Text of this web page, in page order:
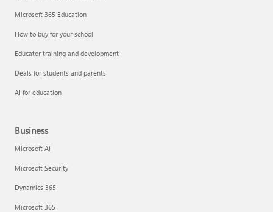
Microsoft 365 Education
How to buy for your school
Educator training and development
Deals for students and parents
AI for education
Business
Microsoft AI
Microsoft Security
Dynamics 365
Microsoft 365